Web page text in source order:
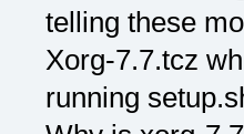
telling these
Xorg-7.7.tcz
running